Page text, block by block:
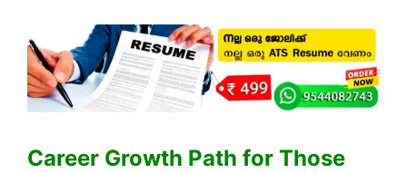
Career Growth Path for Those